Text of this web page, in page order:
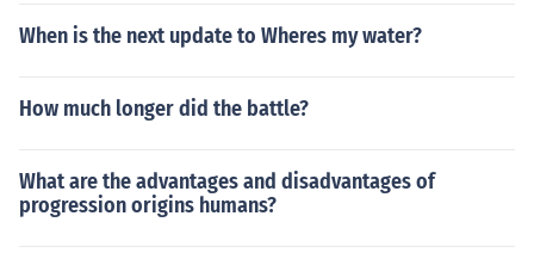
When is the next update to Wheres my water?
How much longer did the battle?
What are the advantages and disadvantages of
progression origins humans?